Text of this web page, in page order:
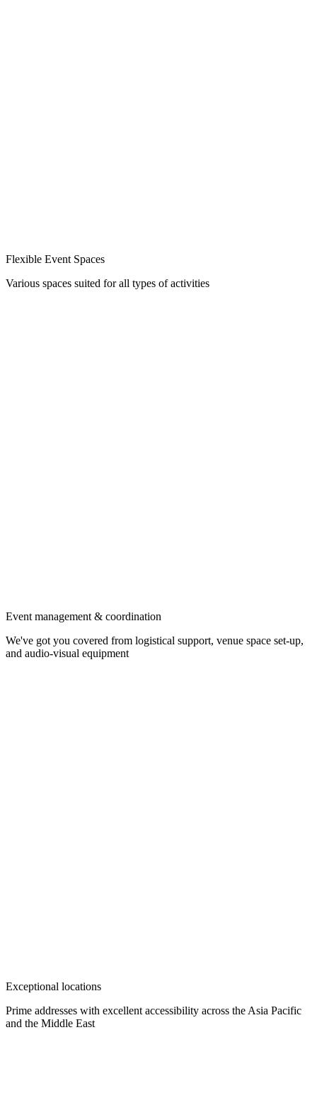
Flexible Event Spaces
Various spaces suited for all types of activities
Event management & coordination
We've got you covered from logistical support, venue space set-up,
and audio-visual equipment
Exceptional locations
Prime addresses with excellent accessibility across the Asia Pacific
and the Middle East